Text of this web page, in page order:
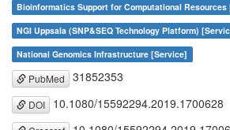
Bioinformatics Support for Computational Resources
NGI Uppsala (SNP&SEQ Technology Platform)
National Genomics Infrastructure [Service]
PubMed 31852353
DOI 10.1080/15592294.2019.1700628